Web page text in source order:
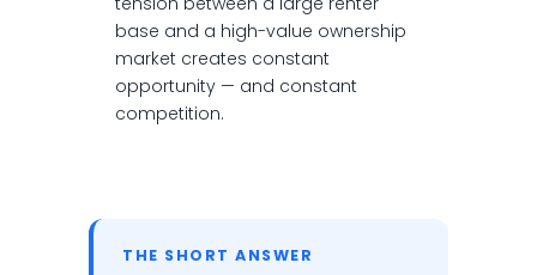
base and a high-value ownership
market creates constant
opportunity — and constant
competition.
THE SHORT ANSWER